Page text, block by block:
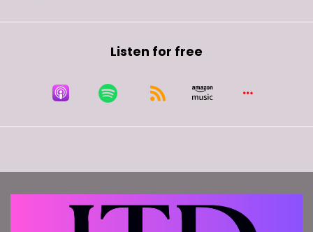
Listen for free